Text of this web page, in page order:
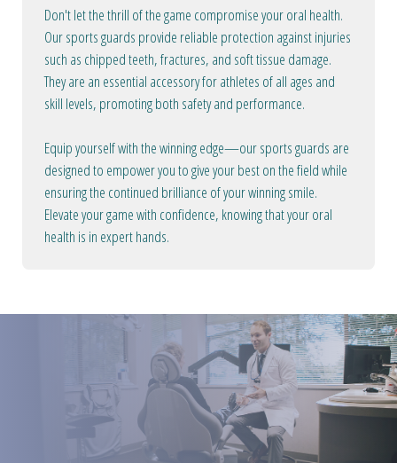
Don't let the thrill of the game compromise your oral health.
Our sports guards provide reliable protection against injuries
such as chipped teeth, fractures, and soft tissue damage.
They are an essential accessory for athletes of all ages and
skill levels, promoting both safety and performance.
Equip yourself with the winning edge—our sports guards are
designed to empower you to give your best on the field while
ensuring the continued brilliance of your winning smile.
Elevate your game with confidence, knowing that your oral
health is in expert hands.